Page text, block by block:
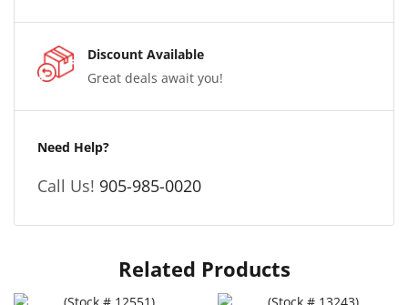
Discount Available
Great deals await you!
Need Help?
Call Us! 905-985-0020
Related Products